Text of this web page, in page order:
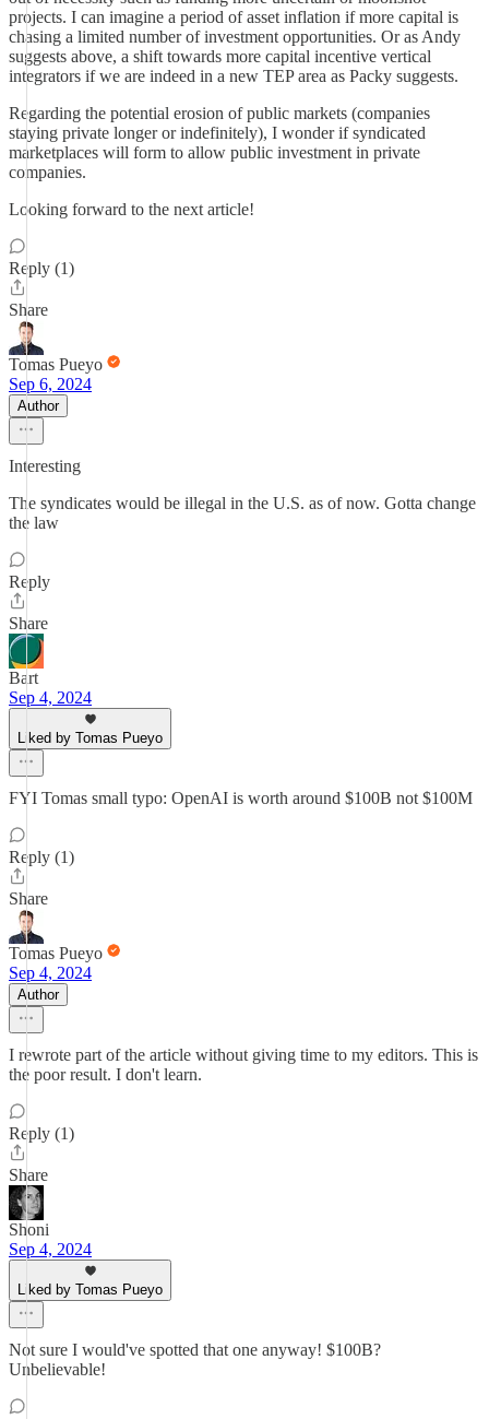
projects. I can imagine a period of asset inflation if more capital is
chasing a limited number of investment opportunities. Or as Andy
suggests above, a shift towards more capital incentive vertical
integrators if we are indeed in a new TEP area as Packy suggests.
Regarding the potential erosion of public markets (companies
staying private longer or indefinitely), I wonder if syndicated
marketplaces will form to allow public investment in private
companies.
Looking forward to the next article!
Reply (1)
Share
Tomas Pueyo
Sep 6, 2024
Author
Interesting
The syndicates would be illegal in the U.S. as of now. Gotta change
the law
Reply
Share
Bart
Sep 4, 2024
Liked by Tomas Pueyo
FYI Tomas small typo: OpenAI is worth around $100B not $100M
Reply (1)
Share
Tomas Pueyo
Sep 4, 2024
Author
I rewrote part of the article without giving time to my editors. This is
the poor result. I don't learn.
Reply (1)
Share
Shoni
Sep 4, 2024
Liked by Tomas Pueyo
Not sure I would've spotted that one anyway! $100B?
Unbelievable!